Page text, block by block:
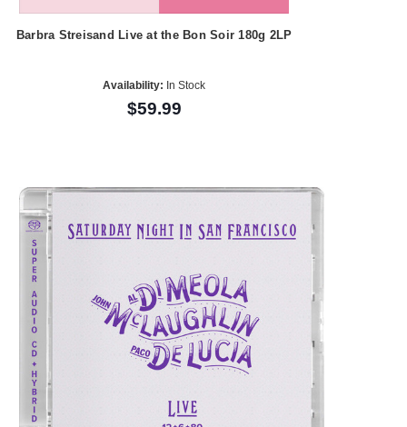
Barbra Streisand Live at the Bon Soir 180g 2LP
Availability: In Stock
$59.99